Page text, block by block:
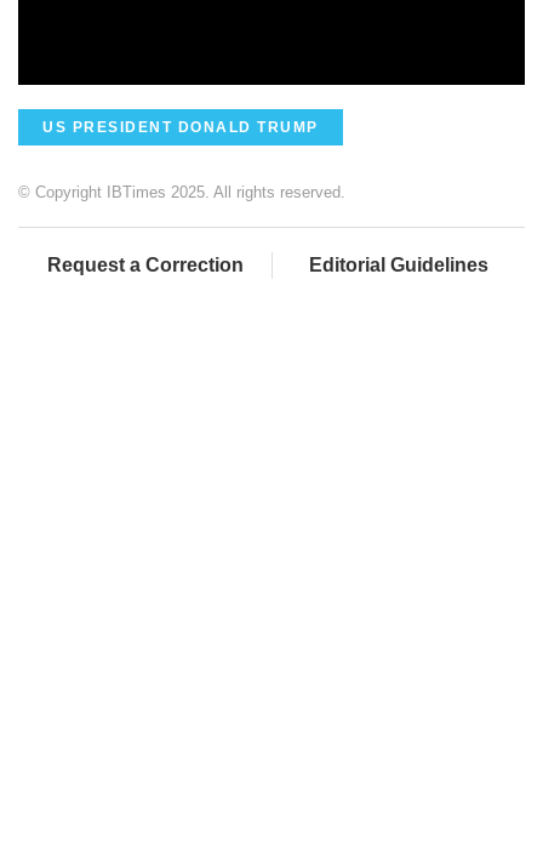
US PRESIDENT DONALD TRUMP
© Copyright IBTimes 2025. All rights reserved.
Request a Correction Editorial Guidelines